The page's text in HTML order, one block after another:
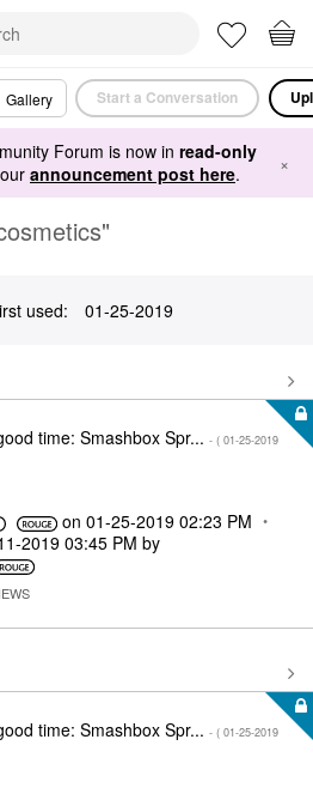
Gallery Start a Conversation
Forum is now in read-only
announcement post here. ×
used: ‎01-25-2019
time: Smashbox Spr... - ( ‎01-25-2019
on ‎01-25-2019 02:23 PM
2019 03:45 PM by
time: Smashbox Spr... - ( ‎01-25-2019